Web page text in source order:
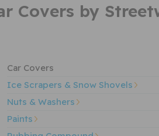
Covers by
Car Covers
Ice Scrapers & Snow Shovels
Nuts & Washers
Paints